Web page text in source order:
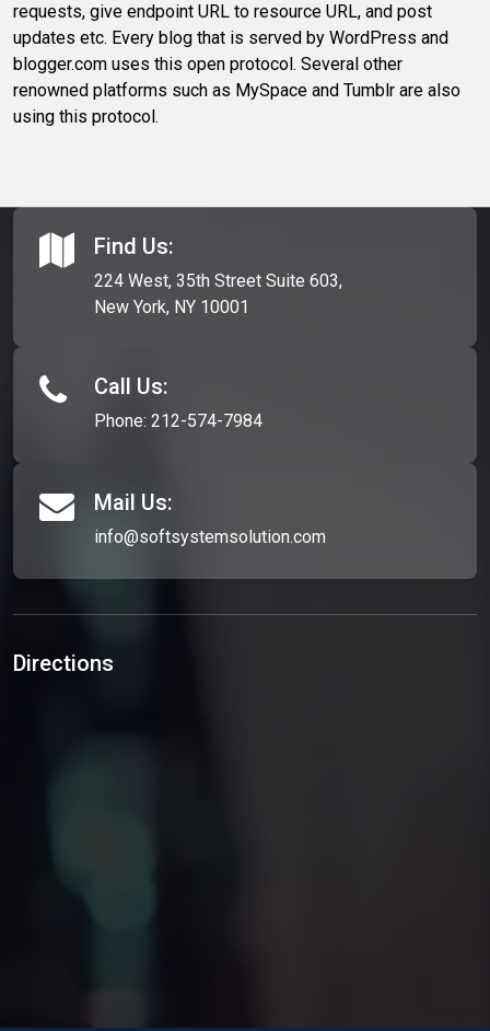
requests, give endpoint URL to resource URL, and post
updates etc. Every blog that is served by WordPress and
blogger.com uses this open protocol. Several other
renowned platforms such as MySpace and Tumblr are also
using this protocol.
Find Us:
224 West, 35th Street Suite 603,
New York, NY 10001
Call Us:
Phone: 212-574-7984
Mail Us:
info@softsystemsolution.com
Directions